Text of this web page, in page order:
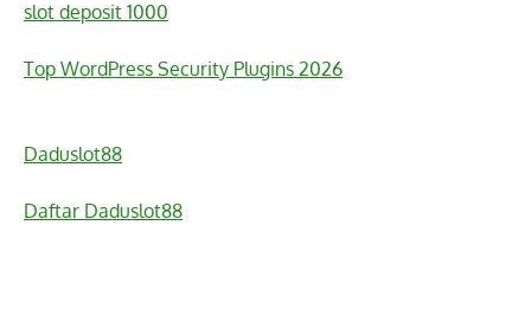
slot deposit 1000
Top WordPress Security Plugins 2026
Daduslot88
Daftar Daduslot88